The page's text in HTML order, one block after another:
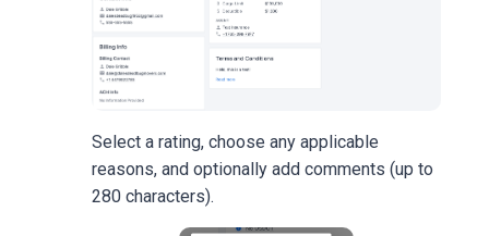
Select a rating, choose any applicable
reasons, and optionally add comments (up to
280 characters).